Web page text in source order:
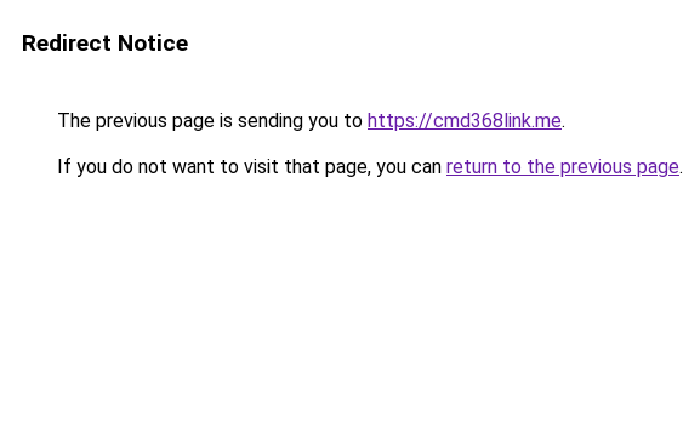
Redirect Notice
The previous page is sending you to https://cmd368link.me.
If you do not want to visit that page, you can return to the previous page.